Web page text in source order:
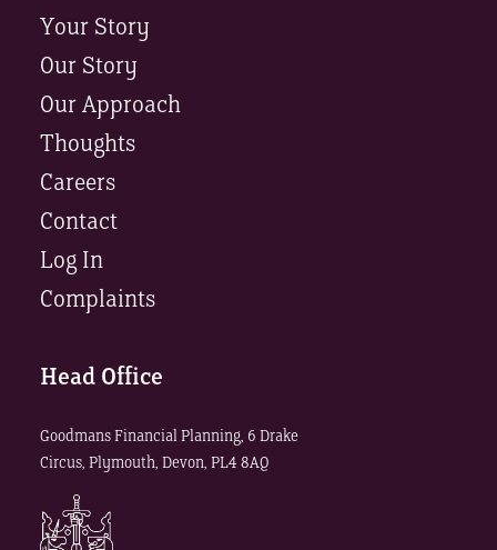
Your Story
Our Story
Our Approach
Thoughts
Careers
Contact
Log In
Complaints
Head Office
Goodmans Financial Planning, 6 Drake
Circus, Plymouth, Devon, PL4 8AQ